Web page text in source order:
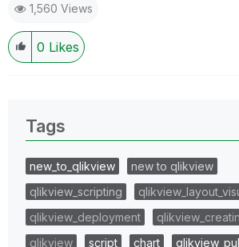
1,560 Views
0 Likes
Tags
new_to_qlikview
new to qlikview
qlikview_scripting
qlikview_deployment
qlikview
script chart